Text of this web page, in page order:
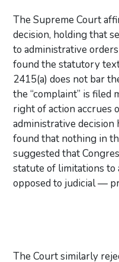
The Supreme Court
decision, holding that
to administrative
found the statutory
2415(a) does not bar
the “complaint” is filed
right of action accrues
administrative decision
found that nothing in
suggested that
statute of limitations
opposed to judicial —
The Court similarly